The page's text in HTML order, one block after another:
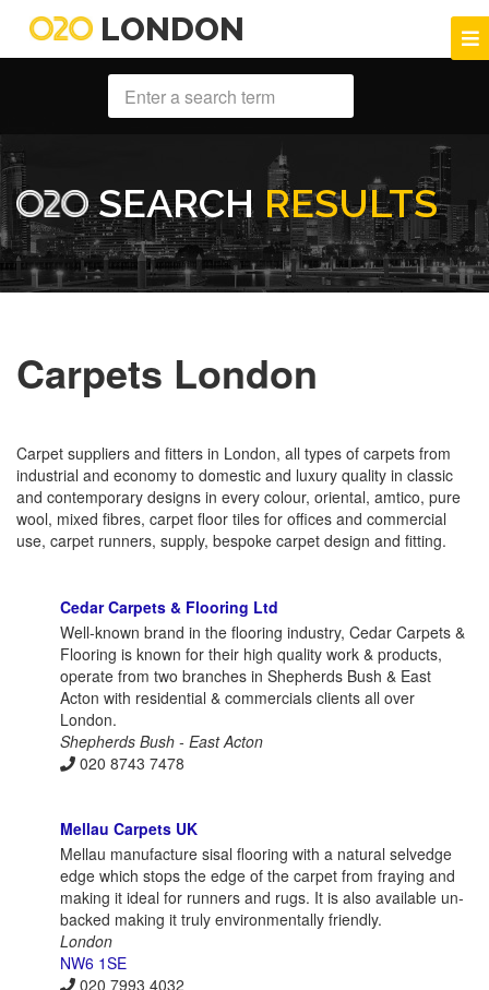
LONDON
SEARCH RESULTS
Carpets London
Carpet suppliers and fitters in London, all types of carpets from
industrial and economy to domestic and luxury quality in classic
and contemporary designs in every colour, oriental, amtico, pure
wool, mixed fibres, carpet floor tiles for offices and commercial
use, carpet runners, supply, bespoke carpet design and fitting.
Cedar Carpets & Flooring Ltd
Well-known brand in the flooring industry, Cedar Carpets &
Flooring is known for their high quality work & products,
operate from two branches in Shepherds Bush & East
Acton with residential & commercials clients all over
London.
Shepherds Bush - East Acton
020 8743 7478
Mellau Carpets UK
Mellau manufacture sisal flooring with a natural selvedge
edge which stops the edge of the carpet from fraying and
making it ideal for runners and rugs. It is also available un-
backed making it truly environmentally friendly.
London
NW6 1SE
020 7993 4032